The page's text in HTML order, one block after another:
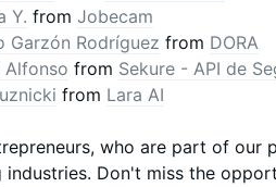
Y. from Jobecam
Garzón Rodríguez from DORA
Alfonso from Sekure - API de
from Lara AI
who are part of our
industries. Don't miss the